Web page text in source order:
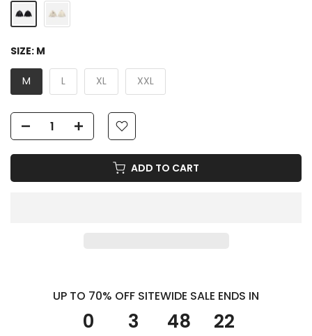
SIZE: M
M L XL XXL
ADD TO CART
UP TO 70% OFF SITEWIDE SALE ENDS IN
0 3 48 20